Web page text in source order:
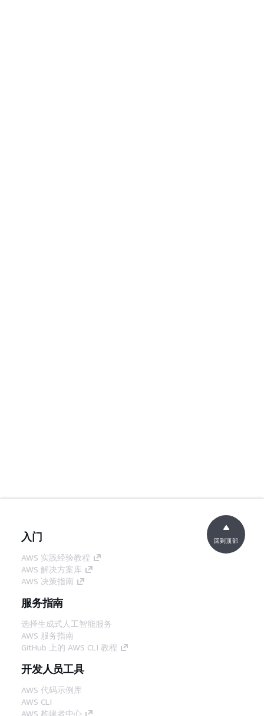
入门
AWS 实践经验教程
AWS 解决方案库
AWS 决策指南
服务指南
选择生成式人工智能服务
AWS 服务指南
GitHub 上的 AWS CLI 教程
开发人员工具
AWS 代码示例库
AWS CLI
AWS 构建者中心
回到顶部